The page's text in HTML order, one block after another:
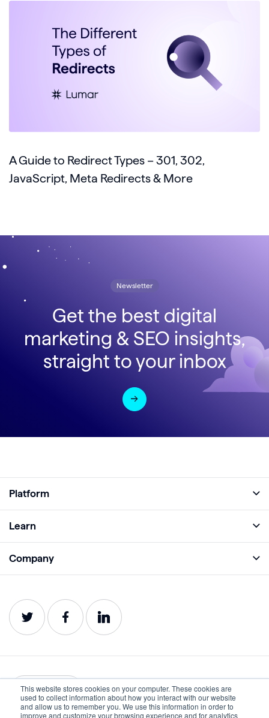
This website stores cookies on your computer. These cookies are
used to collect information about how you interact with our website
and allow us to remember you. We use this information in order to
improve and customize your browsing experience and for analytics
A Guide to Redirect Types – 301, 302,
JavaScript, Meta Redirects & More
Newsletter
Get the best digital
marketing & SEO insights,
straight to your inbox
Platform
Analyze
Impact
Service Status
Learn
Webinars
Company
Careers
Contact
English